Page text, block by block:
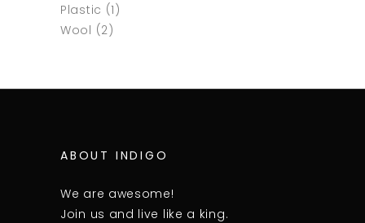
Plastic (1)
Wool (2)
ABOUT INDIGO
We are awesome!
Join us and live like a king.